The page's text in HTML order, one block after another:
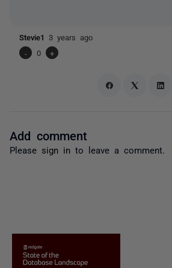
Stevie1 3 years ago
-
0 +
Add comment
Please sign in to leave a comment.